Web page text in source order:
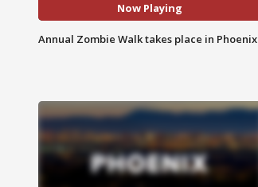
Now Playing
Annual Zombie Walk takes place in Phoenix